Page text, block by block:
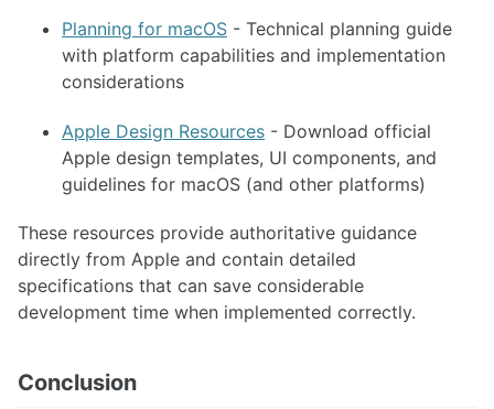
Planning for macOS - Technical planning guide
with platform capabilities and implementation
considerations
Apple Design Resources - Download official
Apple design templates, UI components, and
guidelines for macOS (and other platforms)
These resources provide authoritative guidance
directly from Apple and contain detailed
specifications that can save considerable
development time when implemented correctly.
Conclusion